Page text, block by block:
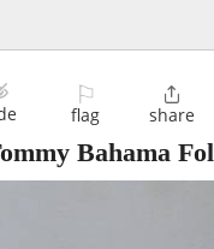
⚐
flag

share
Bahama